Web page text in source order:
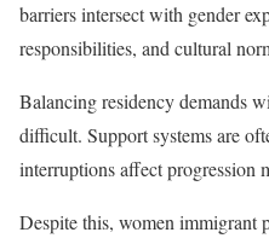
barriers intersect with gender
responsibilities, and cultural
Balancing residency demands
difficult. Support systems are
interruptions affect progression
Despite this, women immigrant